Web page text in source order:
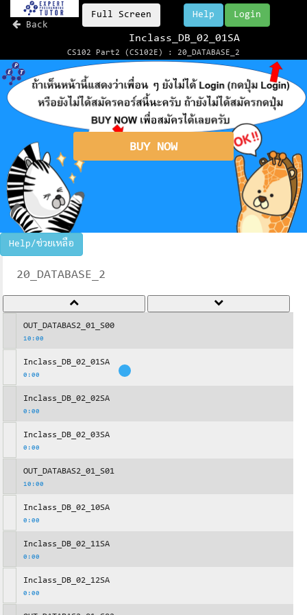
Back
Full Screen Login
Help
Inclass_DB_02_01SA
CS102 Part2 (CS102E) : 20_DATABASE_2
BUY NOW
Help/ช่วยเหลือ
20_DATABASE_2
OUT_DATABAS2_01_S00
10:00
Inclass_DB_02_01SA
0:00
Inclass_DB_02_02SA
0:00
Inclass_DB_02_03SA
0:00
OUT_DATABAS2_01_S01
10:00
Inclass_DB_02_10SA
0:00
Inclass_DB_02_11SA
0:00
Inclass_DB_02_12SA
0:00